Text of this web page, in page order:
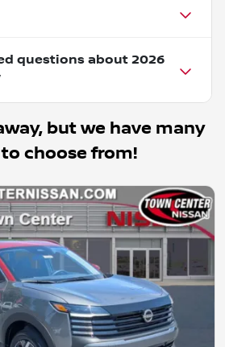
questions about 2026
but we have many
choose from!